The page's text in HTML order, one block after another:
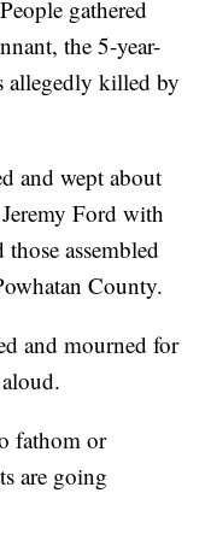
gathered
the 5-year-
allegedly killed by
and wept about
Ford with
assembled
County.
and mourned for
fathom or
are going